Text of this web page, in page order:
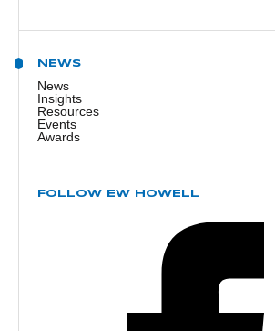
NEWS
News
Insights
Resources
Events
Awards
FOLLOW EW HOWELL